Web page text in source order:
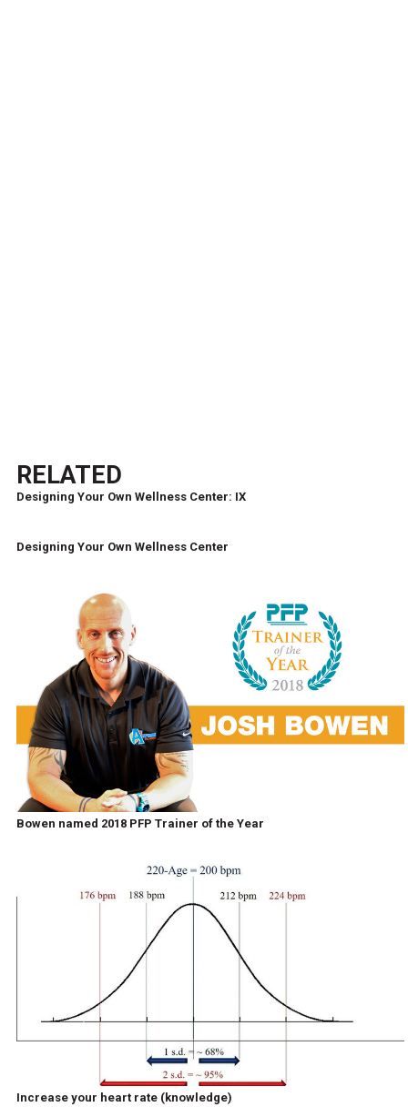
RELATED
Designing Your Own Wellness Center: IX
Designing Your Own Wellness Center
Bowen named 2018 PFP Trainer of the Year
Increase your heart rate (knowledge)